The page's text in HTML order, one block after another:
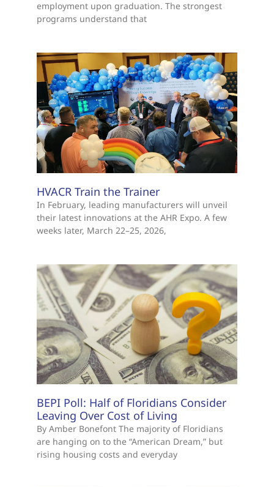
employment upon graduation. The strongest
programs understand that
HVACR Train the Trainer
In February, leading manufacturers will unveil
their latest innovations at the AHR Expo. A few
weeks later, March 22–25, 2026,
BEPI Poll: Half of Floridians Consider
Leaving Over Cost of Living
By Amber Bonefont The majority of Floridians
are hanging on to the “American Dream,” but
rising housing costs and everyday